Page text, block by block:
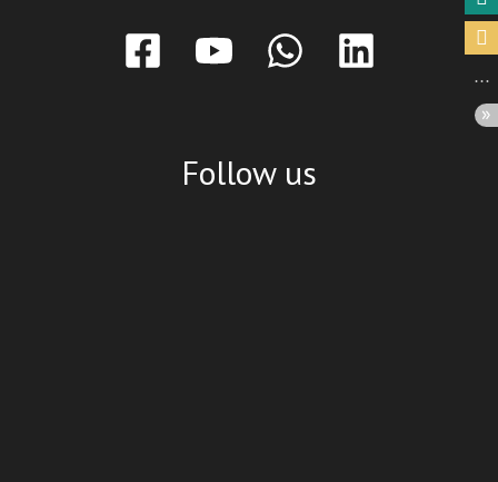
Follow us